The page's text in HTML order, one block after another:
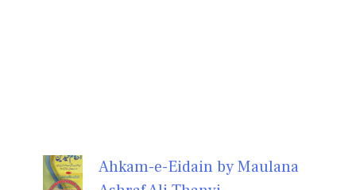
Ahkam-e-Eidain by Maulana